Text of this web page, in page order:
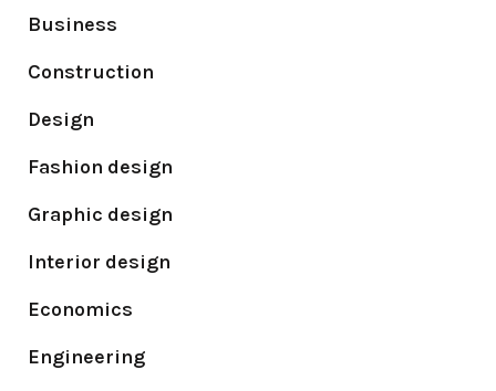
Business
Construction
Design
Fashion design
Graphic design
Interior design
Economics
Engineering